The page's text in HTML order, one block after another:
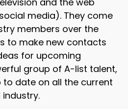
media). They come
members over the
to make new contacts
for upcoming
group of A-list talent,
to date on all the current